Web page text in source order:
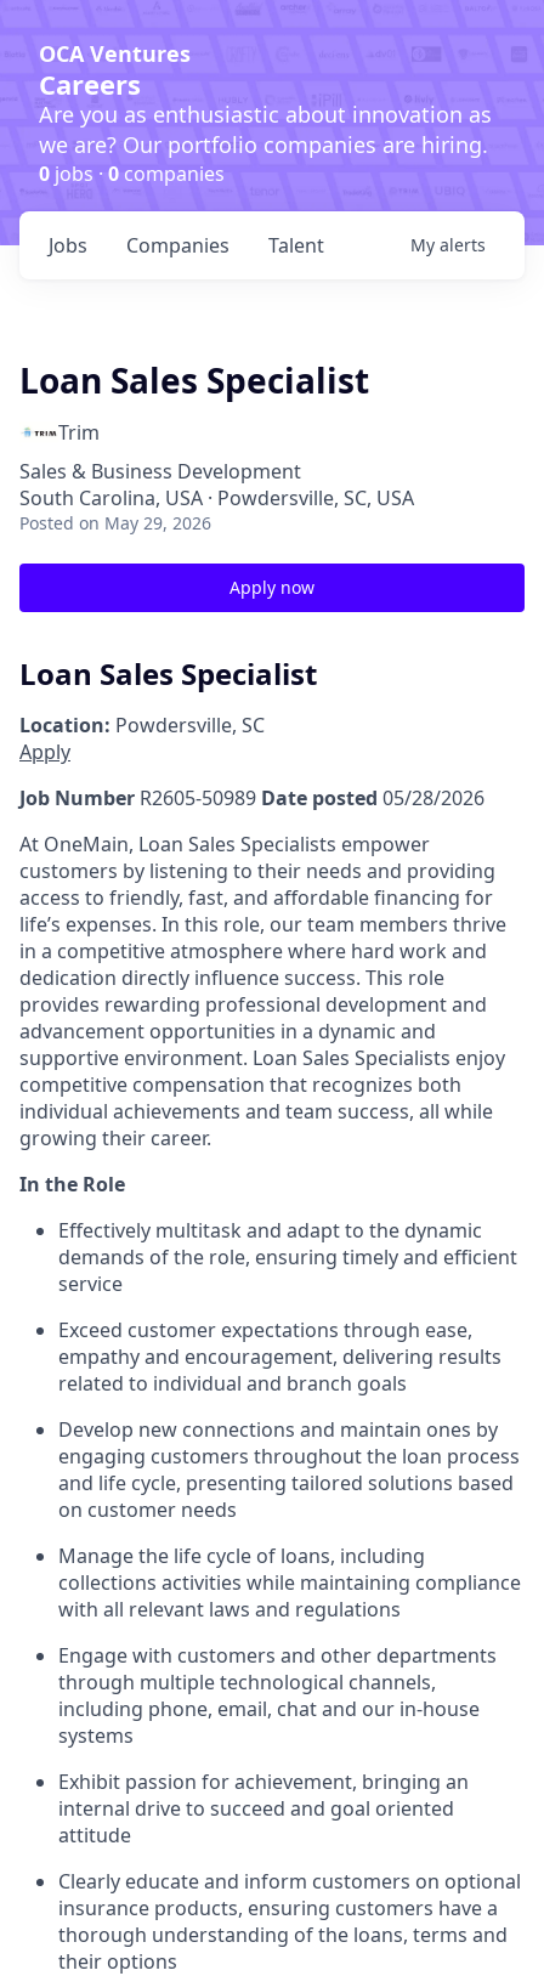
OCA Ventures
Careers
Are you as enthusiastic about innovation as
we are? Our portfolio companies are hiring.
0 jobs · 0companies
Jobs Companies Talent My alerts
Loan Sales Specialist
Trim
Sales & Business Development
South Carolina, USA · Powdersville, SC, USA
Posted on May 29, 2026
Apply now
Loan Sales Specialist
Location: Powdersville, SC
Apply
Job Number R2605-50989 Date posted 05/28/2026
At OneMain, Loan Sales Specialists empower
customers by listening to their needs and providing
access to friendly, fast, and affordable financing for
life’s expenses. In this role, our team members thrive
in a competitive atmosphere where hard work and
dedication directly influence success. This role
provides rewarding professional development and
advancement opportunities in a dynamic and
supportive environment. Loan Sales Specialists enjoy
competitive compensation that recognizes both
individual achievements and team success, all while
growing their career.
In the Role
Effectively multitask and adapt to the dynamic
demands of the role, ensuring timely and efficient
service
Exceed customer expectations through ease,
empathy and encouragement, delivering results
related to individual and branch goals
Develop new connections and maintain ones by
engaging customers throughout the loan process
and life cycle, presenting tailored solutions based
on customer needs
Manage the life cycle of loans, including
collections activities while maintaining compliance
with all relevant laws and regulations
Engage with customers and other departments
through multiple technological channels,
including phone, email, chat and our in-house
systems
Exhibit passion for achievement, bringing an
internal drive to succeed and goal oriented
attitude
Clearly educate and inform customers on optional
insurance products, ensuring customers have a
thorough understanding of the loans, terms and
their options